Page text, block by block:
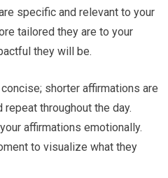
specific and relevant to your
tailored they are to your
they will be.
shorter affirmations are
throughout the day.
affirmations emotionally.
to visualize what they